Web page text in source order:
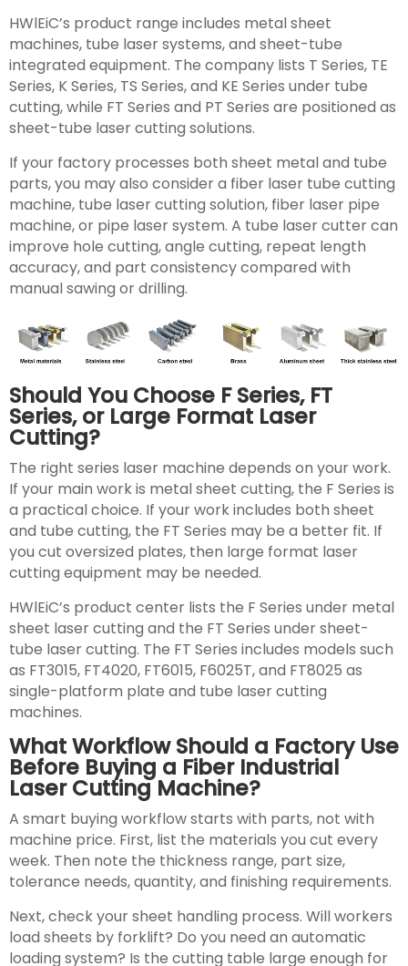
HWlEiC’s product range includes metal sheet
machines, tube laser systems, and sheet-tube
integrated equipment. The company lists T Series, TE
Series, K Series, TS Series, and KE Series under tube
cutting, while FT Series and PT Series are positioned as
sheet-tube laser cutting solutions.
If your factory processes both sheet metal and tube
parts, you may also consider a fiber laser tube cutting
machine, tube laser cutting solution, fiber laser pipe
machine, or pipe laser system. A tube laser cutter can
improve hole cutting, angle cutting, repeat length
accuracy, and part consistency compared with
manual sawing or drilling.
Should You Choose F Series, FT
Series, or Large Format Laser
Cutting?
The right series laser machine depends on your work.
If your main work is metal sheet cutting, the F Series is
a practical choice. If your work includes both sheet
and tube cutting, the FT Series may be a better fit. If
you cut oversized plates, then large format laser
cutting equipment may be needed.
HWlEiC’s product center lists the F Series under metal
sheet laser cutting and the FT Series under sheet-
tube laser cutting. The FT Series includes models such
as FT3015, FT4020, FT6015, F6025T, and FT8025 as
single-platform plate and tube laser cutting
machines.
What Workflow Should a Factory Use
Before Buying a Fiber Industrial
Laser Cutting Machine?
A smart buying workflow starts with parts, not with
machine price. First, list the materials you cut every
week. Then note the thickness range, part size,
tolerance needs, quantity, and finishing requirements.
Next, check your sheet handling process. Will workers
load sheets by forklift? Do you need an automatic
loading system? Is the cutting table large enough for